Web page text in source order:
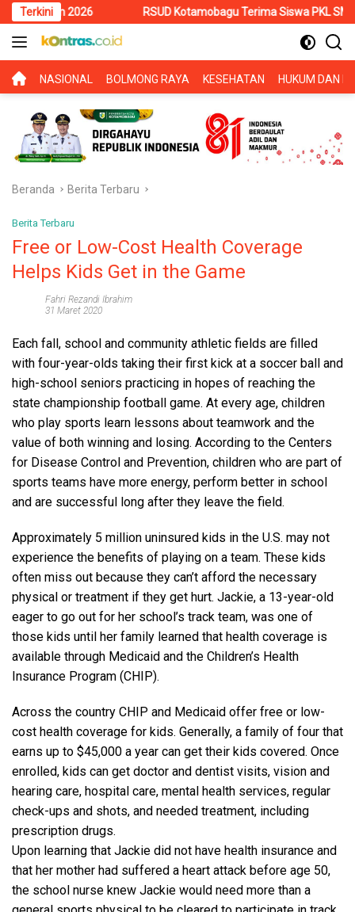
Langsung
ke
konten
Terkini RSUD Kotamobagu Terima Siswa PKL SMK
BERANDA
NASIONAL BOLMONG RAYA KESEHATAN HUKUM DAN
Beranda Berita Terbaru
Berita Terbaru
Free or Low-Cost Health Coverage
Helps Kids Get in the Game
Fahri Rezandi Ibrahim
31 Maret 2020
Each fall, school and community athletic fields are filled
with four-year-olds taking their first kick at a soccer ball and
high-school seniors practicing in hopes of reaching the
state championship football game. At every age, children
who play sports learn lessons about teamwork and the
value of both winning and losing. According to the Centers
for Disease Control and Prevention, children who are part of
sports teams have more energy, perform better in school
and are successful long after they leave the field.
Approximately 5 million uninsured kids in the U.S. may not
experience the benefits of playing on a team. These kids
often miss out because they can’t afford the necessary
physical or treatment if they get hurt. Jackie, a 13-year-old
eager to go out for her school’s track team, was one of
those kids until her family learned that health coverage is
available through Medicaid and the Children’s Health
Insurance Program (CHIP).
Across the country CHIP and Medicaid offer free or low-
cost health coverage for kids. Generally, a family of four that
earns up to $45,000 a year can get their kids covered. Once
enrolled, kids can get doctor and dentist visits, vision and
hearing care, hospital care, mental health services, regular
check-ups and shots, and needed treatment, including
prescription drugs.
Upon learning that Jackie did not have health insurance and
that her mother had suffered a heart attack before age 50,
the school nurse knew Jackie would need more than a